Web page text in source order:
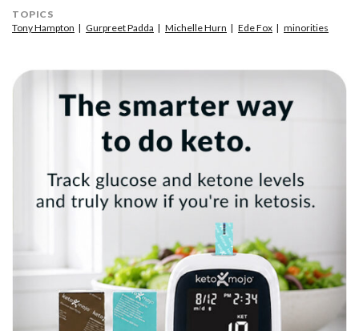
TOPICS
Tony Hampton
Gurpreet Padda Michelle Hurn Ede Fox minorities